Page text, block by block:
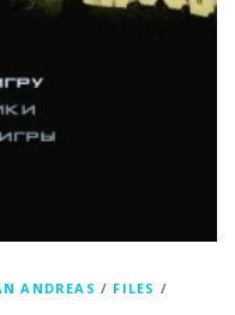
ANDREAS / FILES /